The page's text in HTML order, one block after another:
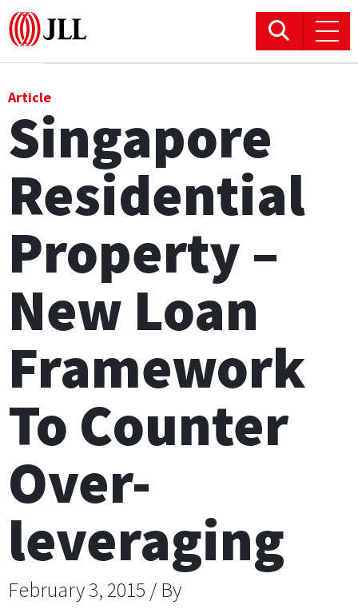
Logistics & Industrial
Hotels
Residential
Research commentary
Article
Singapore
Residential
Property –
New Loan
Framework
To Counter
Over-
leveraging
February 3, 2015 / By